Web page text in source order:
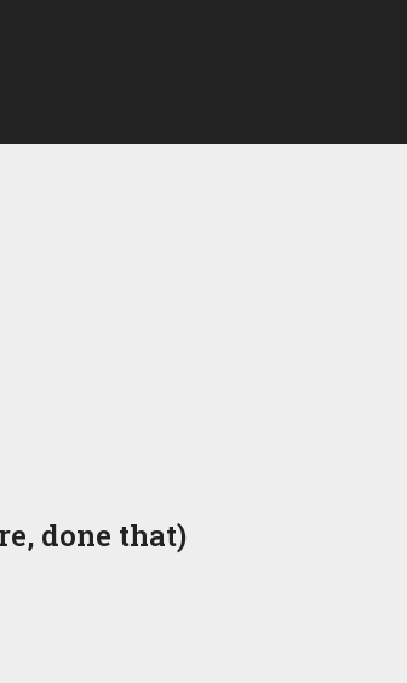
done that)